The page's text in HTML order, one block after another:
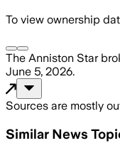
To view ownership
The Anniston Star
June 5, 2026.
Sources are mostly
Similar News